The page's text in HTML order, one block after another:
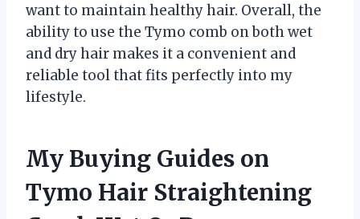
want to maintain healthy hair. Overall, the
ability to use the Tymo comb on both wet
and dry hair makes it a convenient and
reliable tool that fits perfectly into my
lifestyle.
My Buying Guides on
Tymo Hair Straightening